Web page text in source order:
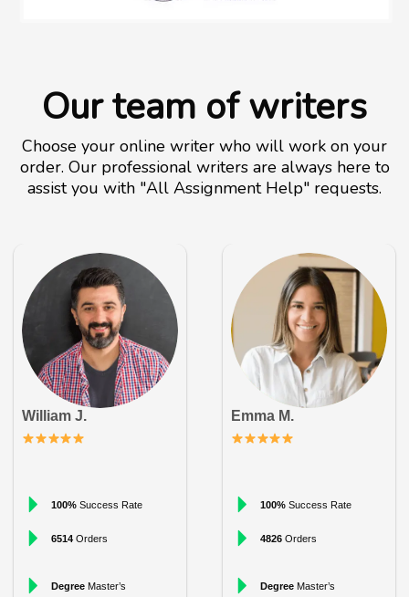
Our team of writers
Choose your online writer who will work on your
order. Our professional writers are always here to
assist you with "All Assignment Help" requests.
William J.
100%Success Rate
6514Orders
Degree Master’s
Emma M.
100%Success Rate
4826Orders
Degree Master’s